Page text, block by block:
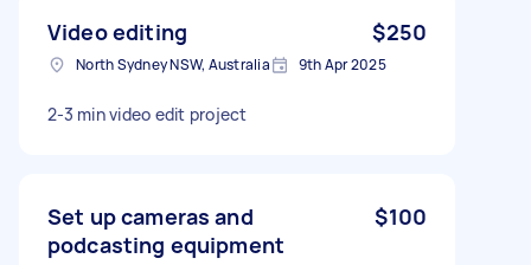
Video editing $250
North Sydney NSW, Australia 9th Apr 2025
2-3 min video edit project
Set up cameras and
podcasting equipment
$100